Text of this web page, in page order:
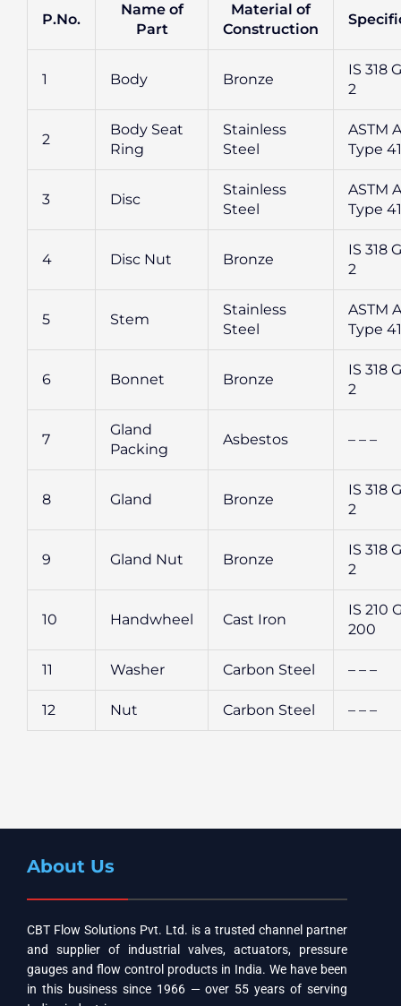
P.No.
Name of
Part
Material of
Construction
1 Body Bronze
IS 318
2
2
Body Seat
Ring
Stainless
Steel
ASTM
Type
3 Disc
Stainless
Steel
ASTM
Type
4 Disc Nut Bronze
IS 318
2
5 Stem
Stainless
Steel
ASTM
Type
6 Bonnet Bronze
IS 318
2
7
Gland
Packing
Asbestos – – –
8 Gland Bronze
IS 318
2
9 Gland Nut Bronze
IS 318
2
10 Handwheel Cast Iron
IS 210
200
11 Washer Carbon Steel – – –
12 Nut Carbon Steel – – –
About Us
CBT Flow Solutions Pvt. Ltd. is a trusted channel partner
and supplier of industrial valves, actuators, pressure
gauges and flow control products in India. We have been
in this business since 1966 — over 55 years of serving